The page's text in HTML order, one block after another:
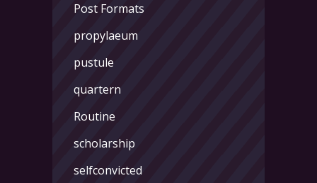
Post Formats
propylaeum
pustule
quartern
Routine
scholarship
selfconvicted